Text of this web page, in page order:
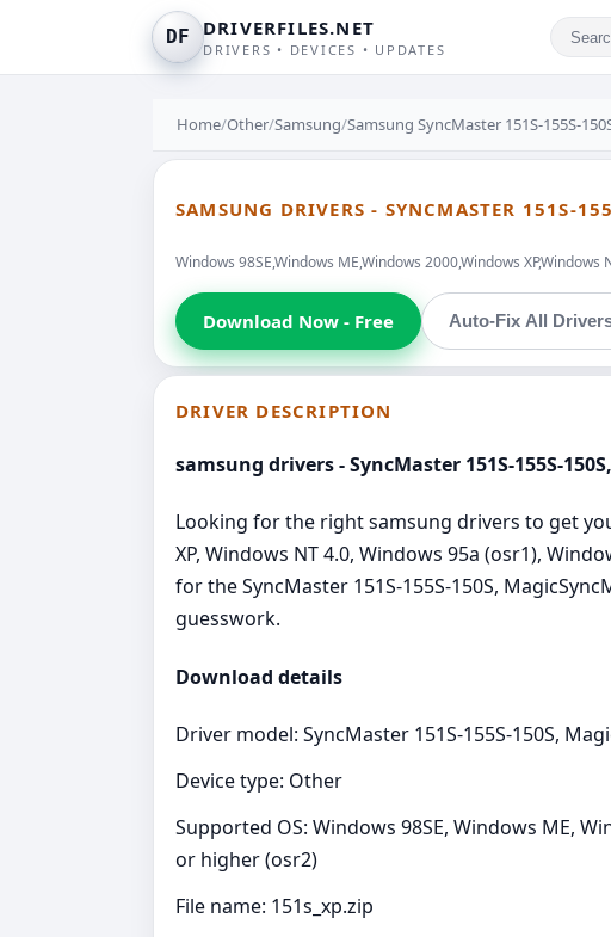
DF DRIVERFILES.NET
DRIVERS • DEVICES • UPDATES
Home/Other/Samsung/Samsung SyncMaster 151S-155S-
SAMSUNG DRIVERS - SYNCMASTER 151S-
Windows 98SE,Windows ME,Windows 2000,Windows
Download Now - Free Auto-Fix All
DRIVER DESCRIPTION
samsung drivers - SyncMaster 151S-155S-
Looking for the right samsung drivers to get
XP, Windows NT 4.0, Windows 95a (osr1),
for the SyncMaster 151S-155S-150S,
guesswork.
Download details
Driver model: SyncMaster 151S-155S-150S,
Device type: Other
Supported OS: Windows 98SE, Windows ME,
or higher (osr2)
File name: 151s_xp.zip